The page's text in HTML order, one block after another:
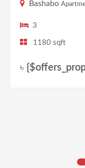
Bashabo
3
1180 sqft
৳